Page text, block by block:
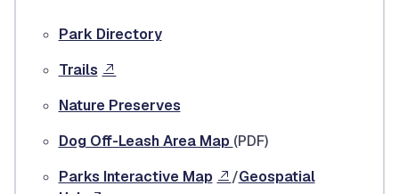
Park Directory
Trails
Nature Preserves
Dog Off-Leash Area Map (PDF)
Parks Interactive Map
/Geospatial